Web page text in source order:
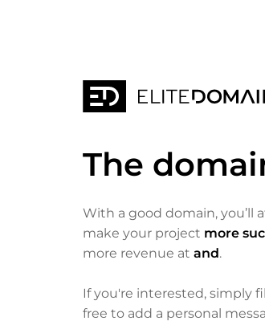
The
With a good domain, you’ll
make your project more
more revenue at and.
If you're interested, simply
free to add a personal